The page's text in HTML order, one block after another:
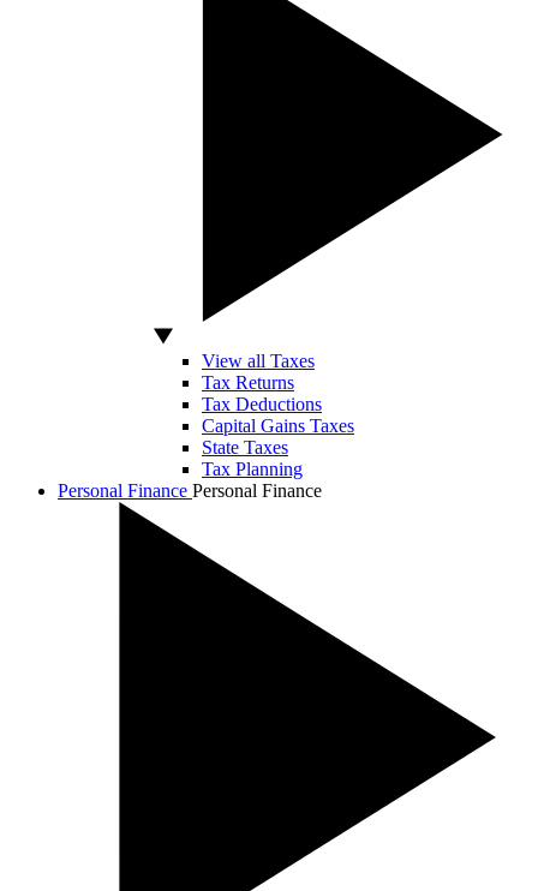
View all Taxes
Tax Returns
Tax Deductions
Capital Gains Taxes
State Taxes
Tax Planning
Personal Finance Personal Finance